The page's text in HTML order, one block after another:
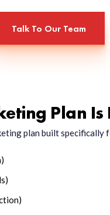
Talk To Our Team
Plan Is
plan built